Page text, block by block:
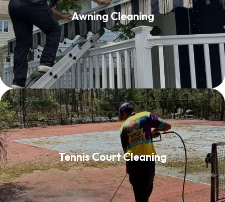
Awning Cleaning
Awning Cleaning
Read More
Tennis Court Cleaning
Tennis Court Cleaning
Read More